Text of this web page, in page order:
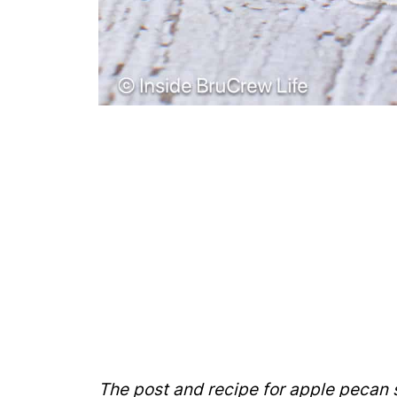
The post and recipe for apple